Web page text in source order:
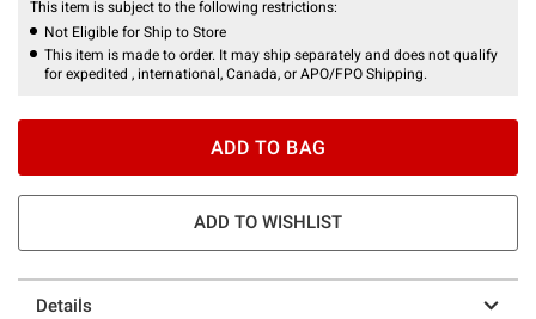
This item is subject to the following restrictions:
Not Eligible for Ship to Store
This item is made to order. It may ship separately and does not qualify
for expedited , international, Canada, or APO/FPO Shipping.
ADD TO BAG
ADD TO WISHLIST
Details